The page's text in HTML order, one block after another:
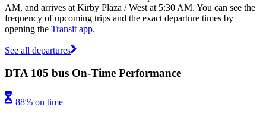
AM, and arrives at Kirby Plaza / West at 5:30 AM. You can see the
frequency of upcoming trips and the exact departure times by
opening the Transit app.
See all departures
DTA 105 bus On-Time Performance
88% on time